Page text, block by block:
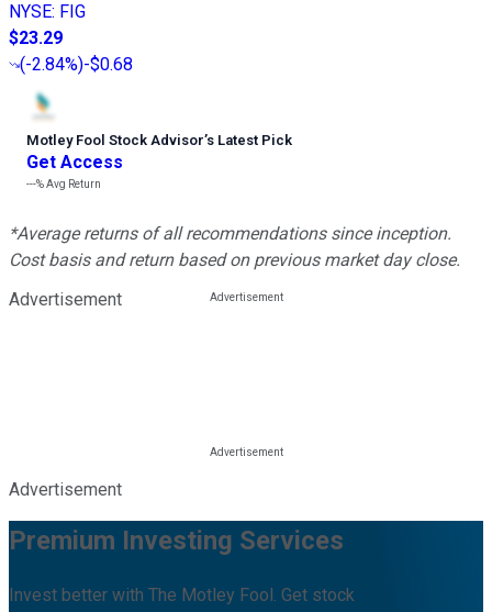
NYSE: FIG
$23.29
(-2.84%)-$0.68
Motley Fool Stock Advisor’s Latest Pick
Get Access
---%Avg Return
*Average returns of all recommendations since inception.
Cost basis and return based on previous market day close.
Advertisement
Advertisement
Premium Investing Services
Invest better with The Motley Fool. Get stock